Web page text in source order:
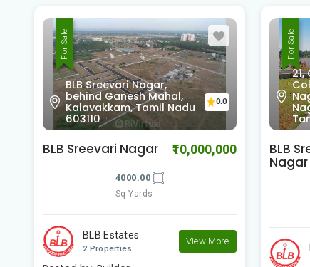
For Sale
21, Chinnaya St, New
Colony, Thirumurthy
Nagar, Satyamurthy
Nagar, T. Nagar, Chennai,
Tamil Nadu 600017
0.0
BLB Sree Nivasam ₹3,000,000
1200.00
BLB Estates
View More
For Sale
Homes